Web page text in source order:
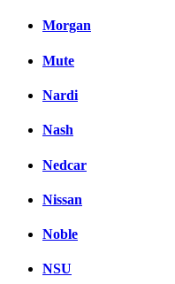
Morgan
Mute
Nardi
Nash
Nedcar
Nissan
Noble
NSU